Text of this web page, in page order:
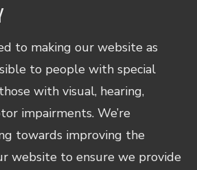
to making our website as
to people with special
with visual, hearing,
impairments. We’re
towards improving the
website to ensure we provide